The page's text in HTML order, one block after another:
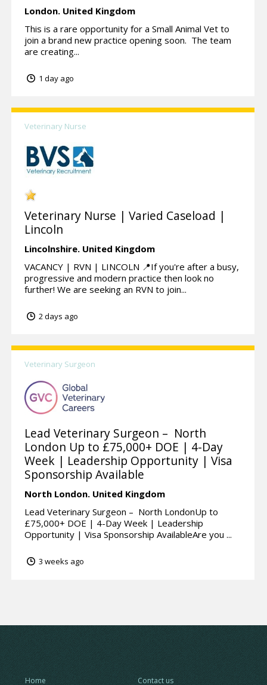
London. United Kingdom
This is a rare opportunity for a Small Animal Vet to
join a brand new practice opening soon. The team
are creating...
1 day ago
Veterinary Nurse
Veterinary Nurse | Varied Caseload |
Lincoln
Lincolnshire. United Kingdom
VACANCY | RVN | LINCOLN 📍If you're after a busy,
progressive and modern practice then look no
further! We are seeking an RVN to join...
2 days ago
Veterinary Surgeon
Lead Veterinary Surgeon – North
London Up to £75,000+ DOE | 4-Day
Week | Leadership Opportunity | Visa
Sponsorship Available
North London. United Kingdom
Lead Veterinary Surgeon – North LondonUp to
£75,000+ DOE | 4-Day Week | Leadership
Opportunity | Visa Sponsorship AvailableAre you ...
3 weeks ago
Home Contact us